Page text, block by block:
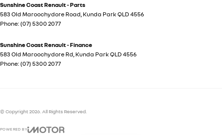
Sunshine Coast Renault - Parts
583 Old Maroochydore Road Kunda Park QLD 4556
Phone: (07) 5300 2077
Sunshine Coast Renault - Finance
583 Old Maroochydore Rd Kunda Park QLD 4556
Phone: (07) 5300 2077
© Copyright2026 . All Rights Reserved.
POWERED BY